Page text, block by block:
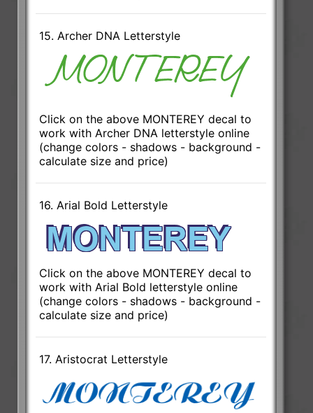
15. Archer DNA Letterstyle
Click on the above MONTEREY decal to
work with Archer DNA letterstyle online
(change colors - shadows - background -
calculate size and price)
16. Arial Bold Letterstyle
Click on the above MONTEREY decal to
work with Arial Bold letterstyle online
(change colors - shadows - background -
calculate size and price)
17. Aristocrat Letterstyle